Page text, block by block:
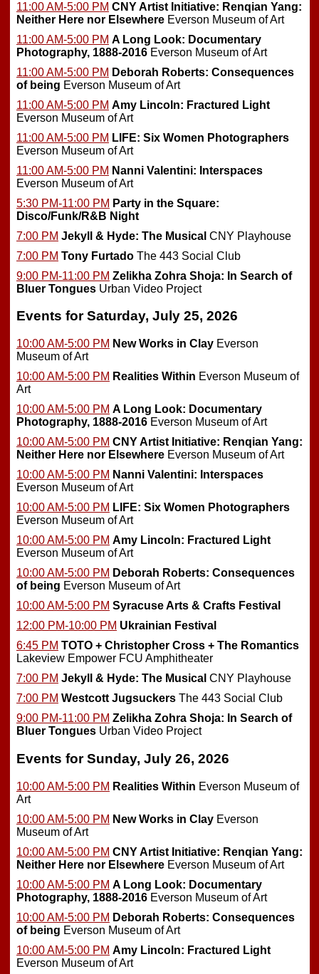
11:00 AM-5:00 PM CNY Artist Initiative: Renqian Yang:
Neither Here nor Elsewhere Everson Museum of Art
11:00 AM-5:00 PM A Long Look: Documentary
Photography, 1888-2016 Everson Museum of Art
11:00 AM-5:00 PM Deborah Roberts: Consequences
of being Everson Museum of Art
11:00 AM-5:00 PM Amy Lincoln: Fractured Light
Everson Museum of Art
11:00 AM-5:00 PM LIFE: Six Women Photographers
Everson Museum of Art
11:00 AM-5:00 PM Nanni Valentini: Interspaces
Everson Museum of Art
5:30 PM-11:00 PM Party in the Square:
Disco/Funk/R&B Night
7:00 PM Jekyll & Hyde: The Musical CNY Playhouse
7:00 PM Tony Furtado The 443 Social Club
9:00 PM-11:00 PM Zelikha Zohra Shoja: In Search of
Bluer Tongues Urban Video Project
Events for Saturday, July 25, 2026
10:00 AM-5:00 PM New Works in Clay Everson
Museum of Art
10:00 AM-5:00 PM Realities Within Everson Museum of
Art
10:00 AM-5:00 PM A Long Look: Documentary
Photography, 1888-2016 Everson Museum of Art
10:00 AM-5:00 PM CNY Artist Initiative: Renqian Yang:
Neither Here nor Elsewhere Everson Museum of Art
10:00 AM-5:00 PM Nanni Valentini: Interspaces
Everson Museum of Art
10:00 AM-5:00 PM LIFE: Six Women Photographers
Everson Museum of Art
10:00 AM-5:00 PM Amy Lincoln: Fractured Light
Everson Museum of Art
10:00 AM-5:00 PM Deborah Roberts: Consequences
of being Everson Museum of Art
10:00 AM-5:00 PM Syracuse Arts & Crafts Festival
12:00 PM-10:00 PM Ukrainian Festival
6:45 PM TOTO + Christopher Cross + The Romantics
Lakeview Empower FCU Amphitheater
7:00 PM Jekyll & Hyde: The Musical CNY Playhouse
7:00 PM Westcott Jugsuckers The 443 Social Club
9:00 PM-11:00 PM Zelikha Zohra Shoja: In Search of
Bluer Tongues Urban Video Project
Events for Sunday, July 26, 2026
10:00 AM-5:00 PM Realities Within Everson Museum of
Art
10:00 AM-5:00 PM New Works in Clay Everson
Museum of Art
10:00 AM-5:00 PM CNY Artist Initiative: Renqian Yang:
Neither Here nor Elsewhere Everson Museum of Art
10:00 AM-5:00 PM A Long Look: Documentary
Photography, 1888-2016 Everson Museum of Art
10:00 AM-5:00 PM Deborah Roberts: Consequences
of being Everson Museum of Art
10:00 AM-5:00 PM Amy Lincoln: Fractured Light
Everson Museum of Art